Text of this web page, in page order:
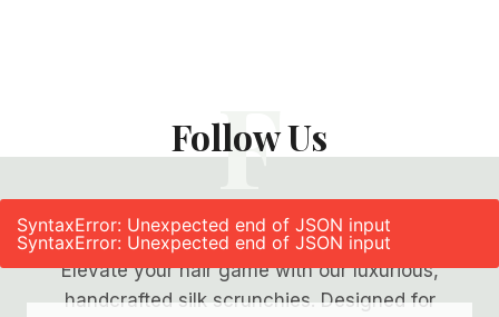
F
Follow Us
SyntaxError: Unexpected end of JSON input
SyntaxError: Unexpected end of JSON input
Elevate your hair game with our luxurious,
handcrafted silk scrunchies. Designed for